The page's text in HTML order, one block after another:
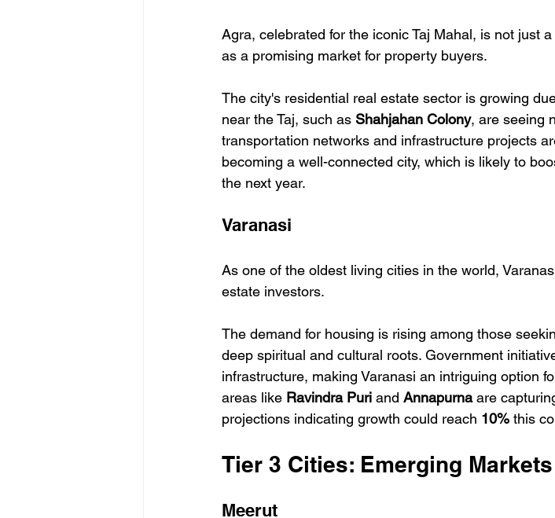
Agra, celebrated for the iconic Taj Mahal, is not just
as a promising market for property buyers.
The city's residential real estate sector is growing
near the Taj, such as Shahjahan Colony, are seeing
transportation networks and infrastructure projects
becoming a well-connected city, which is likely to
the next year.
Varanasi
As one of the oldest living cities in the world,
estate investors.
The demand for housing is rising among those
deep spiritual and cultural roots. Government
infrastructure, making Varanasi an intriguing option
areas like Ravindra Puri and Annapurna are
projections indicating growth could reach 10% this
Tier 3 Cities: Emerging Markets
Meerut